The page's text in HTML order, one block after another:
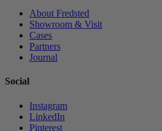
About Fredsted
Showroom & Visit
Cases
Partners
Journal
Social
Instagram
LinkedIn
Pinterest